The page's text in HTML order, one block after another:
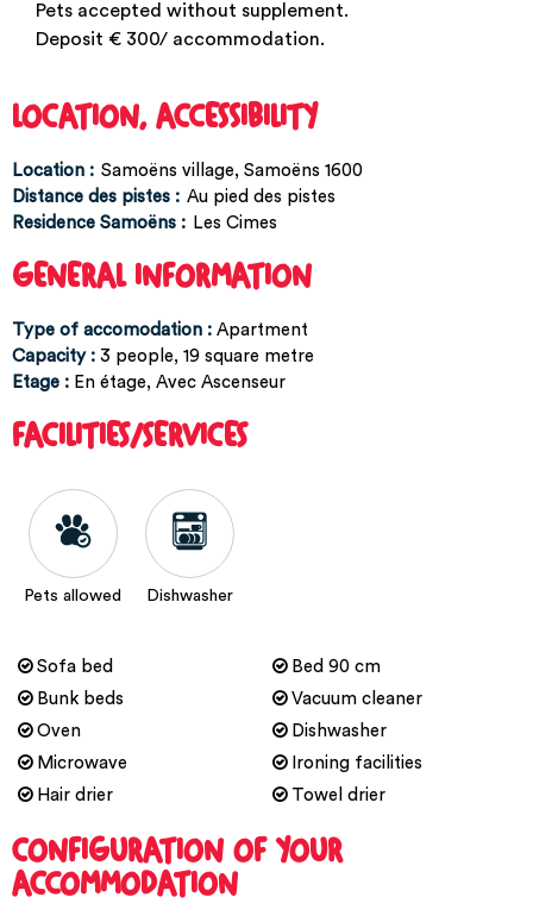
Pets accepted without supplement.
Deposit € 300/ accommodation.
LOCATION, ACCESSIBILITY
Location : Samoëns village
Samoëns 1600
Distance des pistes : Au pied des pistes
Residence Samoëns : Les Cimes
GENERAL INFORMATION
Type of accomodation : Apartment
Capacity : 3 people 19 square metre
Etage : En étage Avec Ascenseur
FACILITIES/SERVICES
Pets allowed Dishwasher
Sofa bed
Bed 90 cm
Bunk beds
Vacuum cleaner
Oven
Dishwasher
Microwave
Ironing facilities
Hair drier
Towel drier
CONFIGURATION OF YOUR
ACCOMMODATION